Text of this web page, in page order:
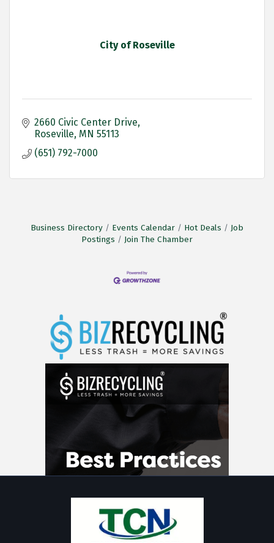
City of Roseville
2660 Civic Center Drive
Roseville MN 55113
(651) 792-7000
Business Directory Events Calendar Hot Deals
Job
Postings
Join The Chamber